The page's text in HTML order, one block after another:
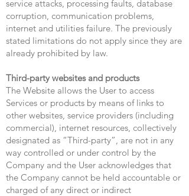
service attacks, processing faults, database
corruption, communication problems,
internet and utilities failure. The previously
stated limitations do not apply since they are
already prohibited by law.
Third-party websites and products
The Website allows the User to access
Services or products by means of links to
other websites, service providers (including
commercial), internet resources, collectively
designated as “Third-party”, are not in any
way controlled or under control by the
Company and the User acknowledges that
the Company cannot be held accountable or
charged of any direct or indirect